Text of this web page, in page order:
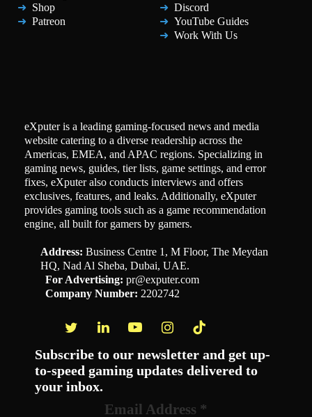
Shop
Patreon
Discord
YouTube Guides
Work With Us
eXputer is a leading gaming-focused news and media
website catering to a diverse readership across the
Americas, EMEA, and APAC regions. Specializing in
gaming news, guides, tier lists, game settings, and error
fixes, eXputer also conducts interviews and offers
exclusives, features, and leaks. Additionally, eXputer
provides gaming tools such as a game recommendation
engine, all built for gamers by gamers.
Address: Business Centre 1, M Floor, The Meydan
HQ, Nad Al Sheba, Dubai, UAE.
For Advertising: pr@exputer.com
Company Number: 2202742
FacebookTwitter LinkedIn YouTube Instagram
Subscribe to our newsletter and get up-
to-speed gaming updates delivered to
your inbox.
Email Address *